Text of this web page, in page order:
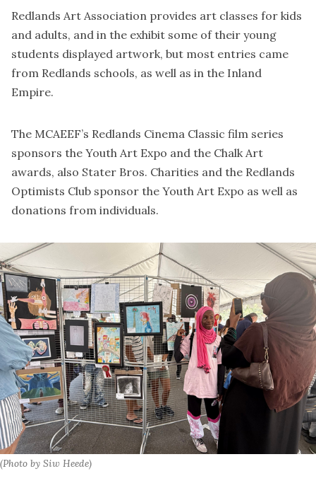
Redlands Art Association provides art classes for kids
and adults, and in the exhibit some of their young
students displayed artwork, but most entries came
from Redlands schools, as well as in the Inland
Empire.
The MCAEEF’s Redlands Cinema Classic film series
sponsors the Youth Art Expo and the Chalk Art
awards, also Stater Bros. Charities and the Redlands
Optimists Club sponsor the Youth Art Expo as well as
donations from individuals.
(Photo by Siw Heede)